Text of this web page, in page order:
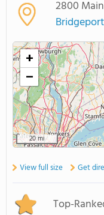
SCHOOL RANKINGS
COLLEGE GUIDE
ABOUT US
2800
Bridgeport
+
−
20 mi
View full size Get
Top-